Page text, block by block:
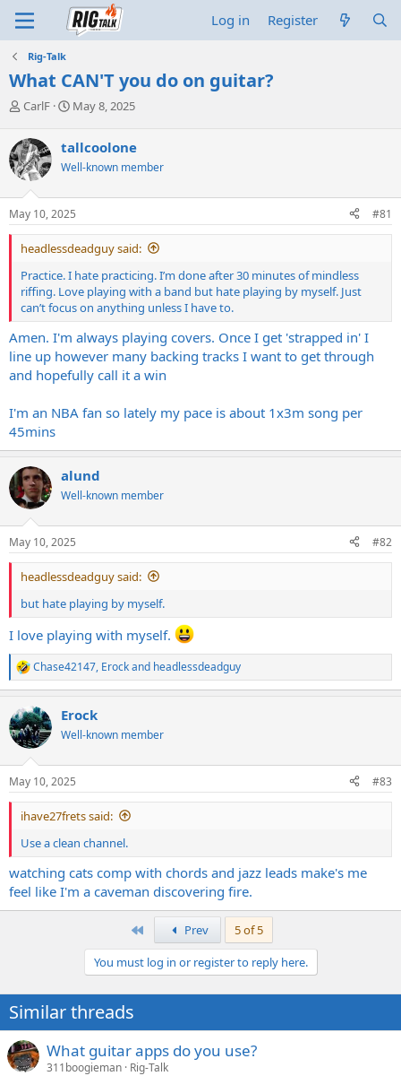
Log in Register
Rig-Talk
What CAN'T you do on guitar?
T
r
e
a
d
s
t
a
r
e
r
CarlF
S
r
t
a
t
e
May 8, 2025
tallcoolone
Well-known member
May 10, 2025 #81
headlessdeadguy said:
Practice. I hate practicing. I’m done after 30 minutes of mindless
riffing. Love playing with a band but hate playing by myself. Just
can’t focus on anything unless I have to.
Amen. I'm always playing covers. Once I get 'strapped in' I
line up however many backing tracks I want to get through
and hopefully call it a win
I'm an NBA fan so lately my pace is about 1x3m song per
45mins
alund
Well-known member
May 10, 2025 #82
headlessdeadguy said:
but hate playing by myself.
I love playing with myself.
R
e
c
t
i
s
:
Chase42147, Erockand headlessdeadguy
Erock
Well-known member
May 10, 2025 #83
ihave27frets said:
Use a clean channel.
watching cats comp with chords and jazz leads make's me
feel like I'm a caveman discovering fire.
Prev
5 of 5
You must log in or register to reply here.
Similar threads
What guitar apps do you use?
311boogieman Rig-Talk